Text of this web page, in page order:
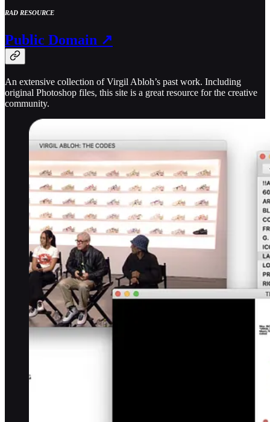
RAD RESOURCE
Public Domain ↗
An extensive collection of Virgil Abloh’s past work. Including
original Photoshop files, this site is a great resource for the creative
community.